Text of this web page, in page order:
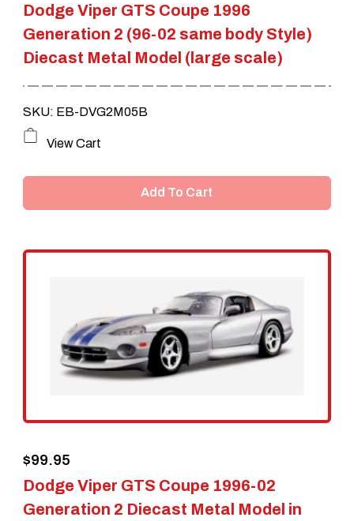
Dodge Viper GTS Coupe 1996
Generation 2 (96-02 same body Style)
Diecast Metal Model (large scale)
SKU: EB-DVG2M05B
View Cart
Add To Cart
Dodge Viper GTS Coupe 1996-02
Generation 2 Diecast Metal Model in
$99.95